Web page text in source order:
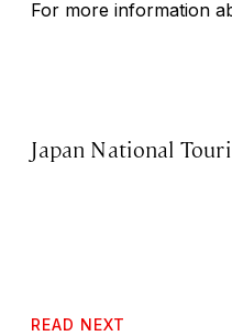
For more information
Japan National
READ NEXT